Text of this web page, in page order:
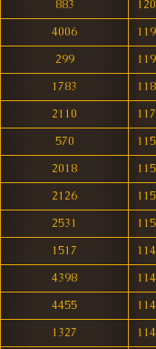
883
4006
299
1783
2110
570
2018
2126
2531
1517
4398
4455
1327